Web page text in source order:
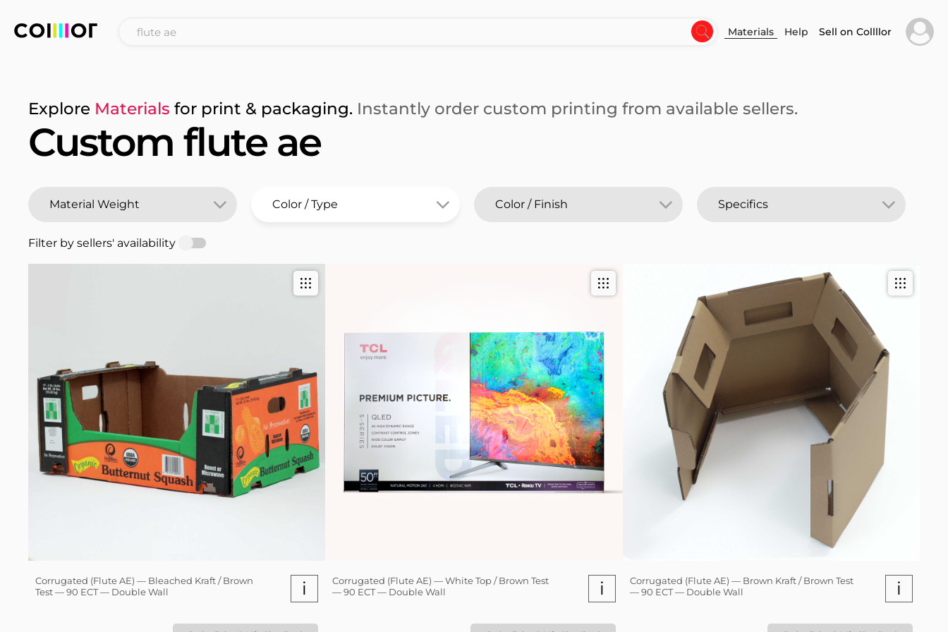
Materials Help Sell on Collllor
Explore Materials for print & packaging. Instantly order custom printing from available sellers.
Custom flute ae
Filter by sellers' availability
Corrugated (Flute AE) — Bleached Kraft / Brown
Test — 90 ECT — Double Wall
i
Corrugated (Flute AE) — White Top / Brown Test
— 90 ECT — Double Wall
i
Corrugated (Flute AE) — Brown Kraft / Brown Test
— 90 ECT — Double Wall
i